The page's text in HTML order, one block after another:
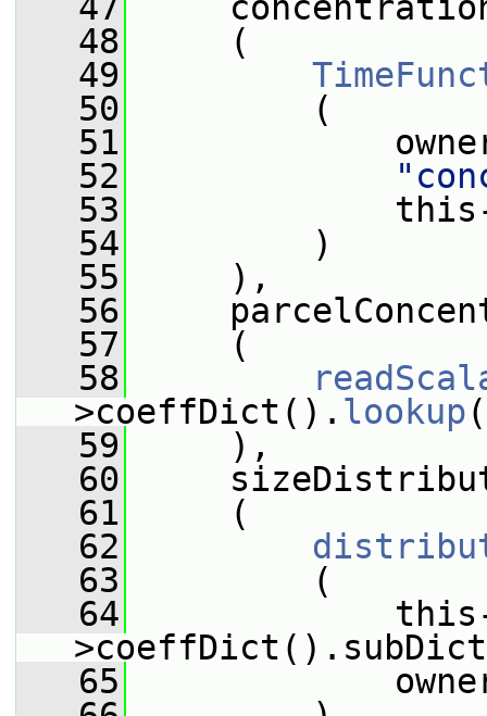
   48
(
   49
   50
(
   51
   52
   53
this-
   54
)
   55
),
   56
   57
(
   58
>coeffDict(). lookup(
   59
),
   60
   61
(
   62
   63
(
   64
   65